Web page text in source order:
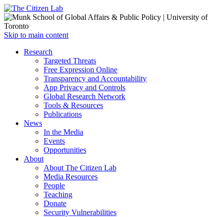
Open
menu
Skip to main content
Close
Research
Targeted Threats
Free Expression Online
Transparency and Accountability
App Privacy and Controls
Global Research Network
Tools & Resources
Publications
News
In the Media
Events
Opportunities
About
About The Citizen Lab
Media Resources
People
Teaching
Donate
Security Vulnerabilities